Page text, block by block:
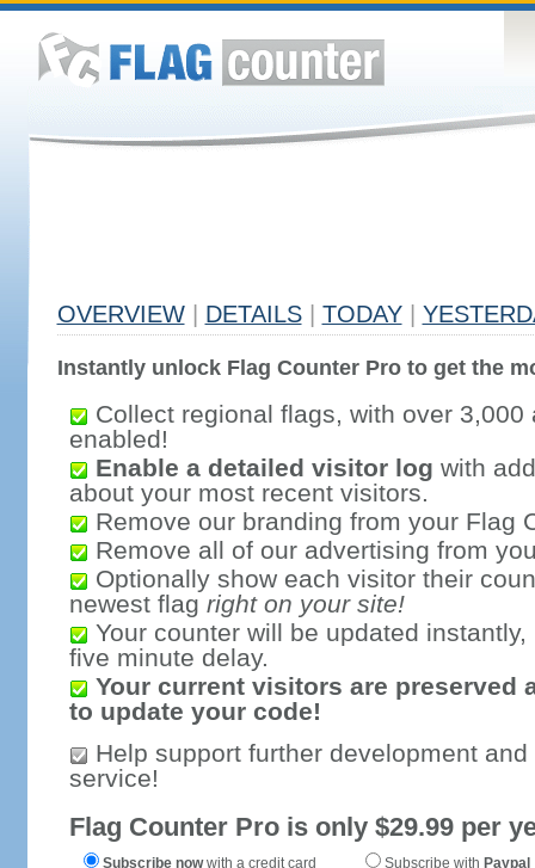
OVERVIEW DETAILS TODAY
Instantly unlock Flag Counter Pro to get the
Collect regional flags, with over 3,000
enabled!
Enable a detailed visitor log with
about your most recent visitors.
Remove our branding from your Flag
Remove all of our advertising from
Optionally show each visitor their
newest flag right on your site!
Your counter will be updated
five minute delay.
Your current visitors are preserved
to update your code!
Help support further development
service!
Flag Counter Pro is only $29.99 per
Subscribe nowwith a credit card Subscribe with Paypal